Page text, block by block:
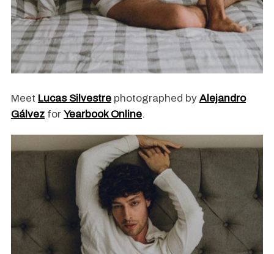
Meet Lucas Silvestrephotographed by Alejandro
Gálvezfor Yearbook Online.